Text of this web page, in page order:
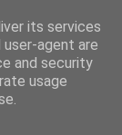
its services
user-agent are
and security
usage